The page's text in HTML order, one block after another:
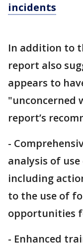
incidents
In addition to
report also
appears to
"unconcerned
report’s
-
analysis of
including
to the use of
opportunities
- Enhanced